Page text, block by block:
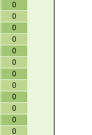
0
0
0
0
0
0
0
0
0
0
0
0